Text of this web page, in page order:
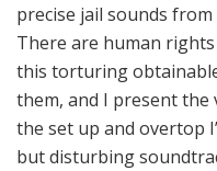
precise jail sounds
There are human
this torturing
them, and I present
the set up and overtop
but disturbing